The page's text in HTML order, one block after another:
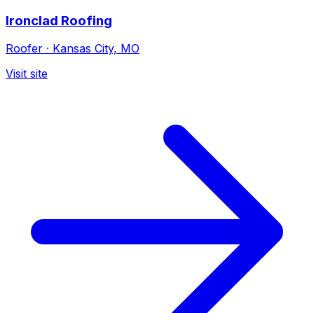
Ironclad Roofing
Roofer · Kansas City, MO
Visit site